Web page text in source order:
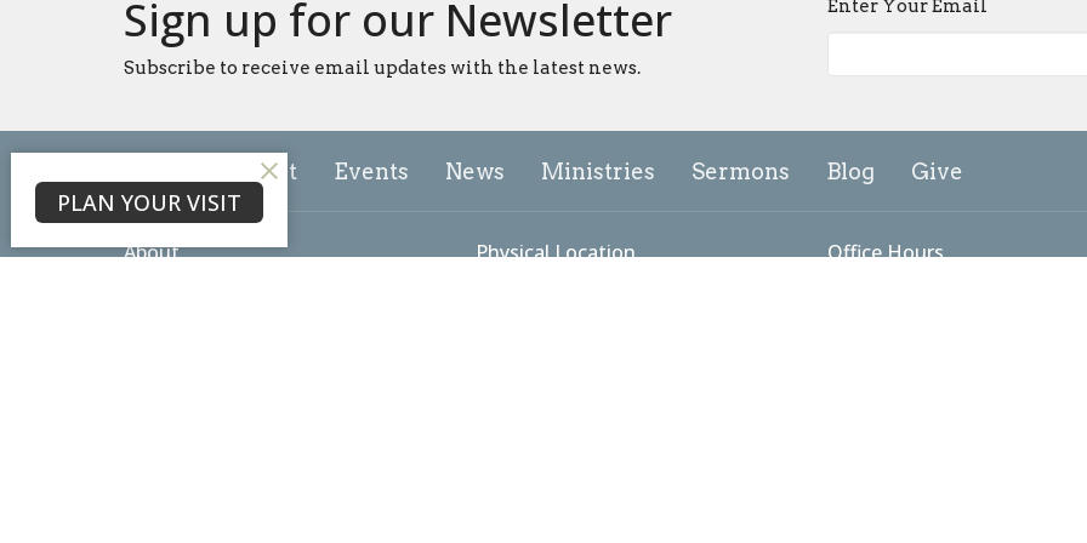
Sign up for our Newsletter
Subscribe to receive email updates with the latest news.
Enter Your Email
About Events News Ministries Sermons Blog Give
About Physical Location Office Hours
PLAN YOUR VISIT